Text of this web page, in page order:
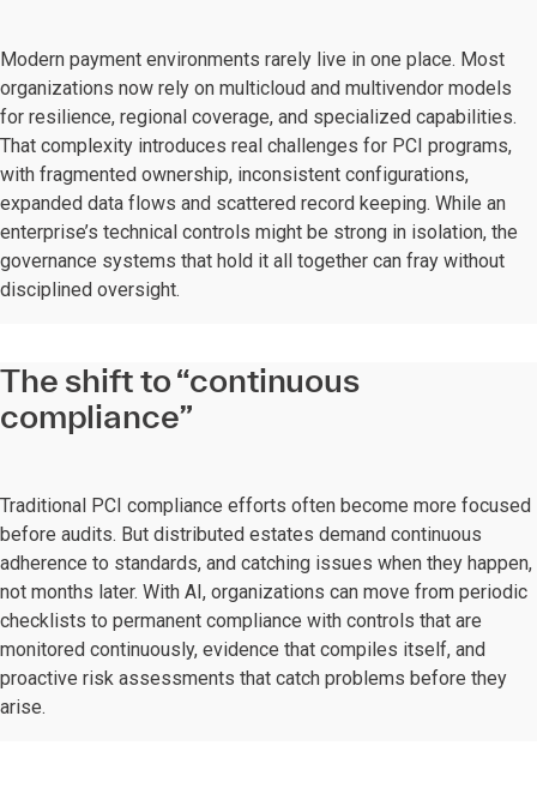
Modern payment environments rarely live in one place. Most
organizations now rely on multicloud and multivendor models
for resilience, regional coverage, and specialized capabilities.
That complexity introduces real challenges for PCI programs,
with fragmented ownership, inconsistent configurations,
expanded data flows and scattered record keeping. While an
enterprise’s technical controls might be strong in isolation, the
governance systems that hold it all together can fray without
disciplined oversight.
The shift to “continuous
compliance”
Traditional PCI compliance efforts often become more focused
before audits. But distributed estates demand continuous
adherence to standards, and catching issues when they happen,
not months later. With AI, organizations can move from periodic
checklists to permanent compliance with controls that are
monitored continuously, evidence that compiles itself, and
proactive risk assessments that catch problems before they
arise.